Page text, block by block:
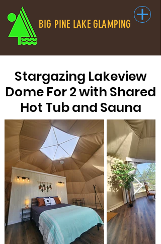
BIG PINE LAKE GLAMPING
Stargazing Lakeview
Dome For 2 with Shared
Hot Tub and Sauna